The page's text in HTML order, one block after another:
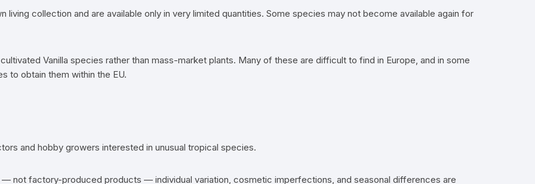
collection and are available only in very limited quantities. Some species may not become available again for
Vanilla species rather than mass-market plants. Many of these are difficult to find in Europe, and in some
to obtain them within the EU.
and hobby growers interested in unusual tropical species.
— not factory-produced products — individual variation, cosmetic imperfections, and seasonal differences are